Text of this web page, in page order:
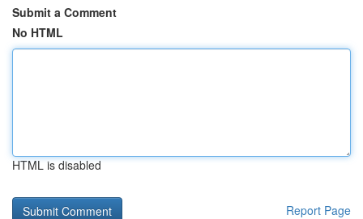
Submit a Comment
No HTML
HTML is disabled
Report Page